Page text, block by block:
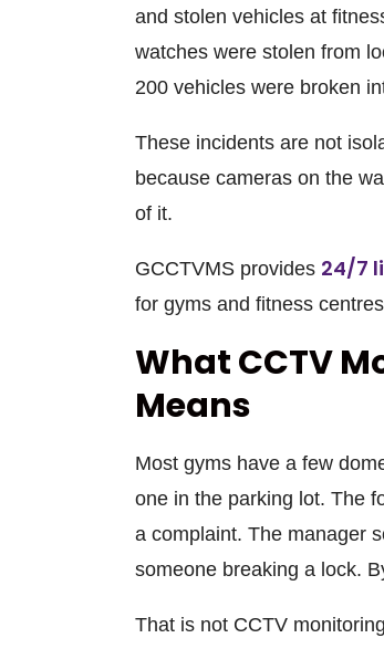
and stolen vehicles at
watches were stolen from
200 vehicles were broken
These incidents are not
because cameras on the
of it.
GCCTVMS provides 24/7
for gyms and fitness
What CCTV
Means
Most gyms have a few
one in the parking lot. The
a complaint. The manager
someone breaking a lock.
That is not CCTV